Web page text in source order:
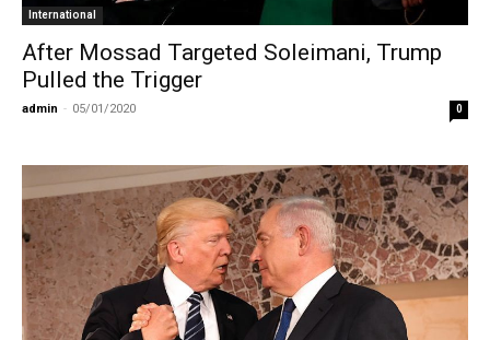
International
After Mossad Targeted Soleimani, Trump
Pulled the Trigger
admin - 05/01/2020 0